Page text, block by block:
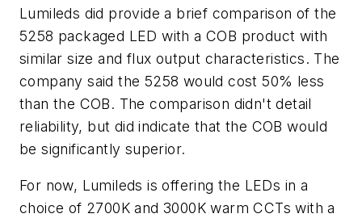
Lumileds did provide a brief comparison of the
5258 packaged LED with a COB product with
similar size and flux output characteristics. The
company said the 5258 would cost 50% less
than the COB. The comparison didn't detail
reliability, but did indicate that the COB would
be significantly superior.
For now, Lumileds is offering the LEDs in a
choice of 2700K and 3000K warm CCTs with a